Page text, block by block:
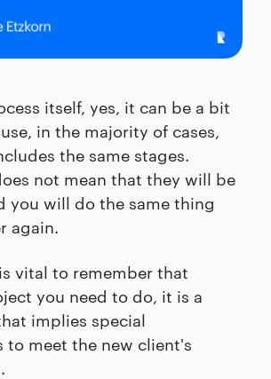
itself, yes, it can be a bit
in the majority of cases,
the same stages.
not mean that they will be
you will do the same thing
again.
vital to remember that
you need to do, it is a
implies special
to meet the new client's